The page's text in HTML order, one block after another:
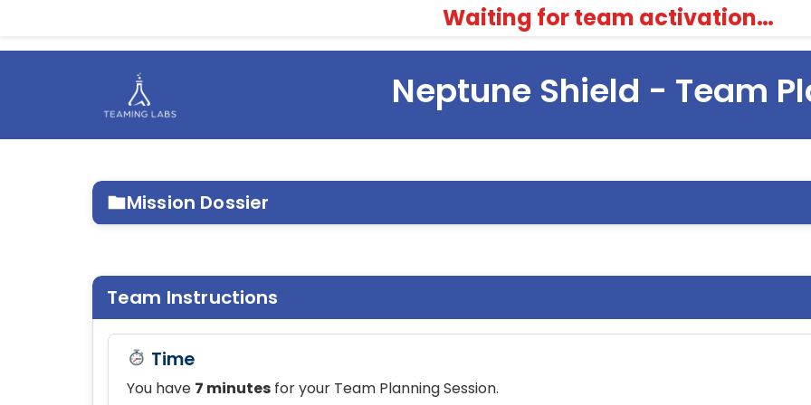
Neptune Shield - Team
Waiting for team activation…
Mission Dossier
MISSION ENVIRONMENT
Team Instructions
Time
You have 7 minutes for your Team Planning Session.